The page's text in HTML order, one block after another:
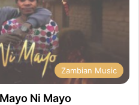
Zambian Music
Ni Mayo